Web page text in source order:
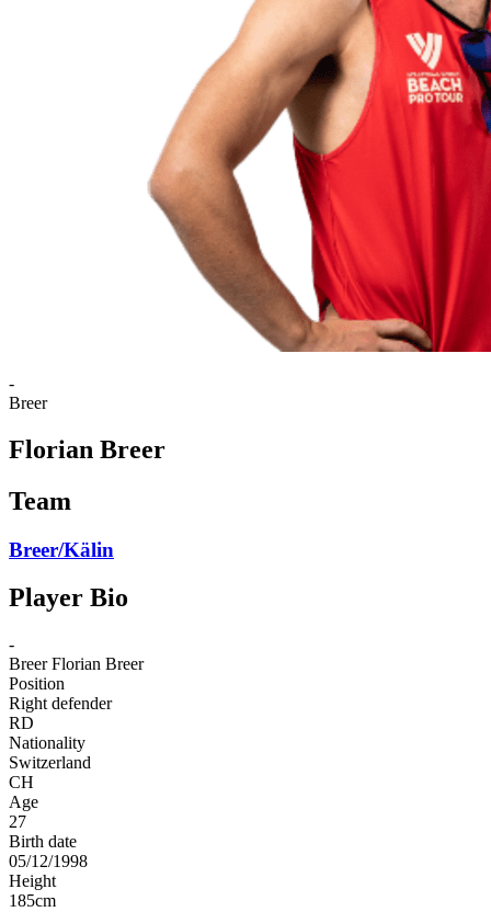
-
Breer
Florian Breer
Team
Breer/Kälin
Player Bio
-
Breer Florian Breer
Position
Right defender
RD
Nationality
Switzerland
CH
Age
27
Birth date
05/12/1998
Height
185cm